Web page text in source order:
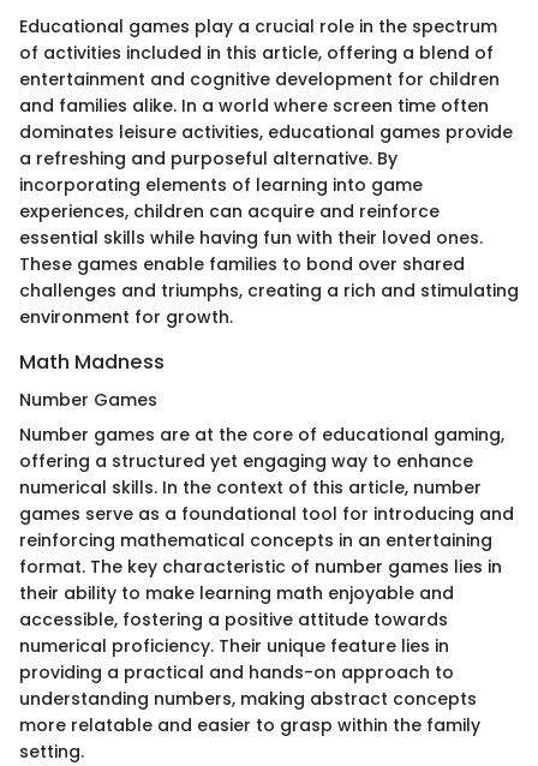
Educational games play a crucial role in the spectrum
of activities included in this article, offering a blend of
entertainment and cognitive development for children
and families alike. In a world where screen time often
dominates leisure activities, educational games provide
a refreshing and purposeful alternative. By
incorporating elements of learning into game
experiences, children can acquire and reinforce
essential skills while having fun with their loved ones.
These games enable families to bond over shared
challenges and triumphs, creating a rich and stimulating
environment for growth.
Math Madness
Number Games
Number games are at the core of educational gaming,
offering a structured yet engaging way to enhance
numerical skills. In the context of this article, number
games serve as a foundational tool for introducing and
reinforcing mathematical concepts in an entertaining
format. The key characteristic of number games lies in
their ability to make learning math enjoyable and
accessible, fostering a positive attitude towards
numerical proficiency. Their unique feature lies in
providing a practical and hands-on approach to
understanding numbers, making abstract concepts
more relatable and easier to grasp within the family
setting.